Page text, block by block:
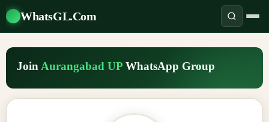
WhatsGL.Com
Join Aurangabad UP WhatsApp Group